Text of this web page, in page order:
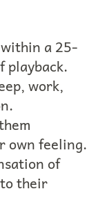
a 25-
playback.
work,
own feeling.
of
their